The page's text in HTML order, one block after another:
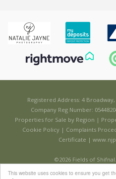
This website uses cookies to ensure you get
Registered Address: 4
Company Reg Number:
Properties for Sale by Region |
Cookie Policy | Complaints
Certificate |
©2026 Fields of